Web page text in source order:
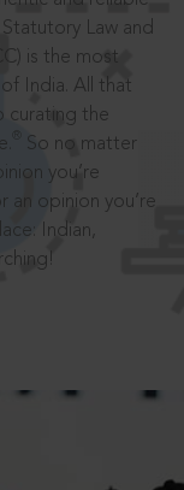
Law and
is the most
India. All that
curating the
So no matter
you’re
an opinion you’re
Indian,